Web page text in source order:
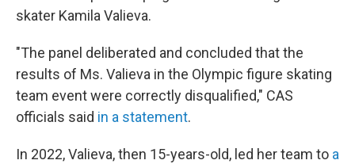
skater Kamila Valieva.
"The panel deliberated and concluded that the
results of Ms. Valieva in the Olympic figure skating
team event were correctly disqualified," CAS
officials said in a statement.
In 2022, Valieva, then 15-years-old, led her team to a